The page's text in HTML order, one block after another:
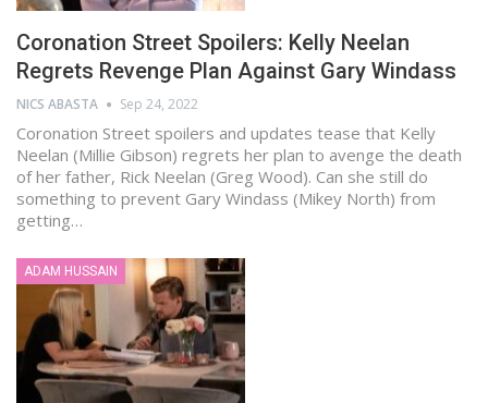
Coronation Street Spoilers: Kelly Neelan
Regrets Revenge Plan Against Gary Windass
NICS ABASTA Sep 24, 2022
Coronation Street spoilers and updates tease that Kelly
Neelan (Millie Gibson) regrets her plan to avenge the death
of her father, Rick Neelan (Greg Wood). Can she still do
something to prevent Gary Windass (Mikey North) from
getting…
ADAM HUSSAIN